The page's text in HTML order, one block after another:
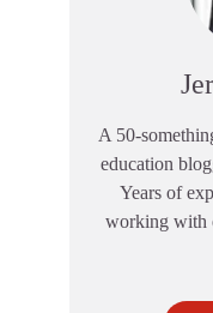
A 50-
education
Years of
working with